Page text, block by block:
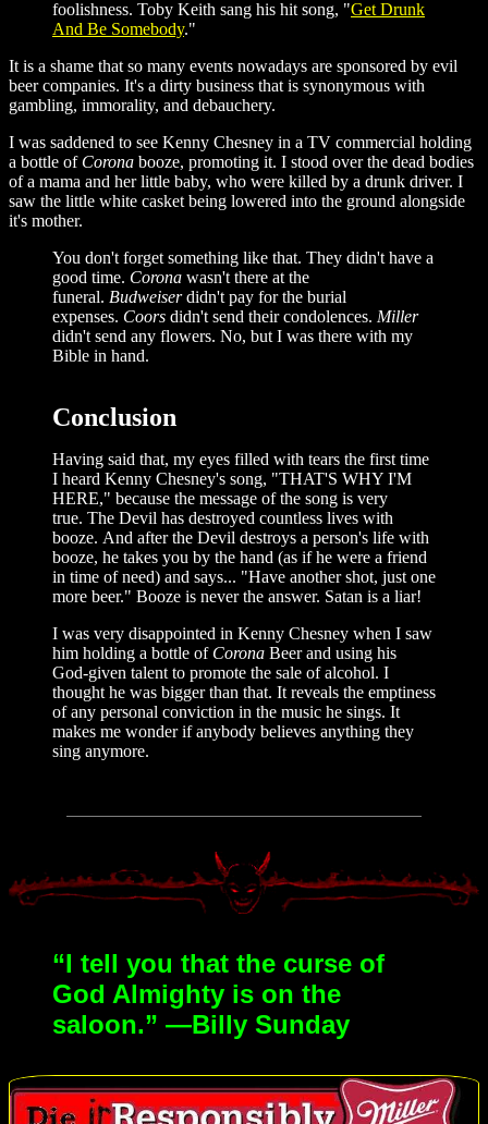
foolishness. Toby Keith sang his hit song, "Get Drunk
And Be Somebody."
It is a shame that so many events nowadays are sponsored by evil
beer companies. It's a dirty business that is synonymous with
gambling, immorality, and debauchery.
I was saddened to see Kenny Chesney in a TV commercial holding
a bottle of Corona booze, promoting it. I stood over the dead bodies
of a mama and her little baby, who were killed by a drunk driver. I
saw the little white casket being lowered into the ground alongside
it's mother.
You don't forget something like that. They didn't have a
good time. Corona wasn't there at the
funeral. Budweiserdidn't pay for the burial
expenses. Coors didn't send their condolences. Miller
didn't send any flowers. No, but I was there with my
Bible in hand.
Conclusion
Having said that, my eyes filled with tears the first time
I heard Kenny Chesney's song, "THAT'S WHY I'M
HERE," because the message of the song is very
true. The Devil has destroyed countless lives with
booze. And after the Devil destroys a person's life with
booze, he takes you by the hand (as if he were a friend
in time of need) and says... "Have another shot, just one
more beer." Booze is never the answer. Satan is a liar!
I was very disappointed in Kenny Chesney when I saw
him holding a bottle of Corona Beer and using his
God-given talent to promote the sale of alcohol. I
thought he was bigger than that. It reveals the emptiness
of any personal conviction in the music he sings. It
makes me wonder if anybody believes anything they
sing anymore.
“I tell you that the curse of
God Almighty is on the
saloon.” —Billy Sunday